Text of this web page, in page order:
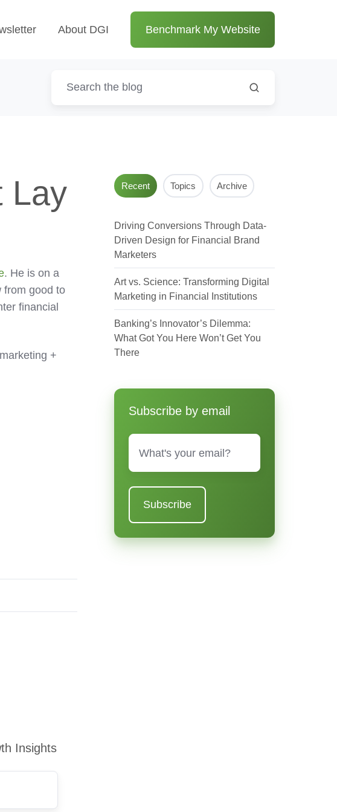
About DGI Benchmark My Website
Lay
. He is on a
from good to
financial
+
Recent Topics Archive
Driving Conversions Through Data-
Driven Design for Financial Brand
Marketers
Art vs. Science: Transforming Digital
Marketing in Financial Institutions
Banking’s Innovator’s Dilemma:
What Got You Here Won’t Get You
There
Subscribe by email
Insights